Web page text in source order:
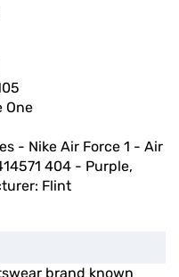
One
- Nike Air Force 1 - Air
404 - Purple,
Flint
brand known